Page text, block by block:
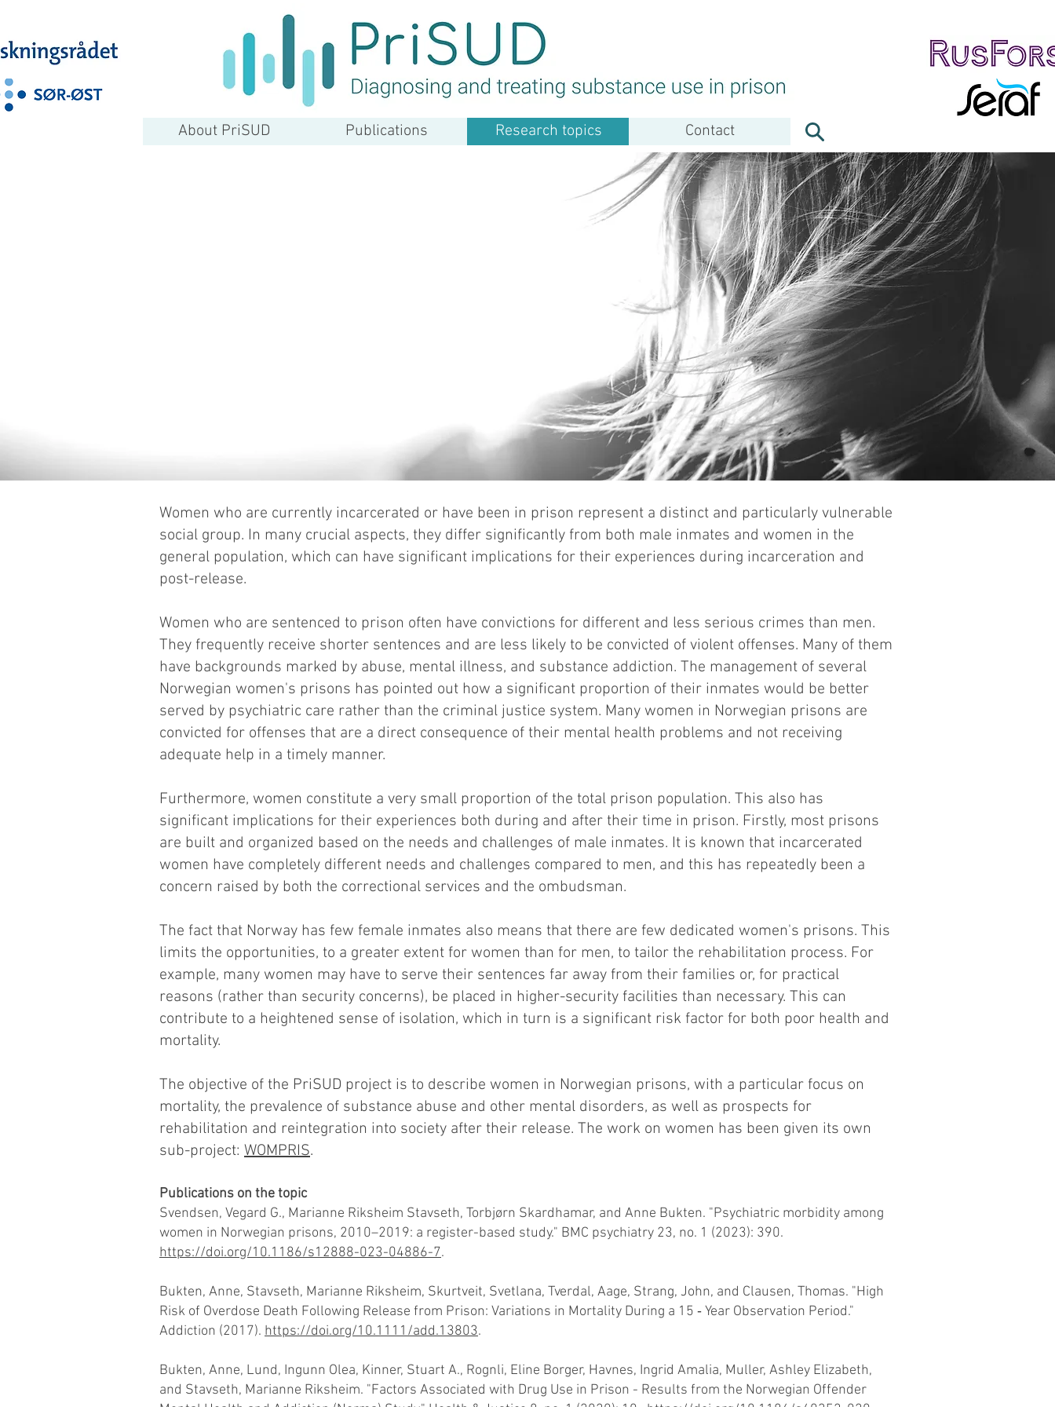
About PriSUD Publications Research topics Contact
Women who are currently incarcerated or have been in prison represent a distinct and particularly vulnerable
social group. In many crucial aspects, they differ significantly from both male inmates and women in the
general population, which can have significant implications for their experiences during incarceration and
post-release.
Women who are sentenced to prison often have convictions for different and less serious crimes than men.
They frequently receive shorter sentences and are less likely to be convicted of violent offenses. Many of them
have backgrounds marked by abuse, mental illness, and substance addiction. The management of several
Norwegian women's prisons has pointed out how a significant proportion of their inmates would be better
served by psychiatric care rather than the criminal justice system. Many women in Norwegian prisons are
convicted for offenses that are a direct consequence of their mental health problems and not receiving
adequate help in a timely manner.
Furthermore, women constitute a very small proportion of the total prison population. This also has
significant implications for their experiences both during and after their time in prison. Firstly, most prisons
are built and organized based on the needs and challenges of male inmates. It is known that incarcerated
women have completely different needs and challenges compared to men, and this has repeatedly been a
concern raised by both the correctional services and the ombudsman.
The fact that Norway has few female inmates also means that there are few dedicated women's prisons. This
limits the opportunities, to a greater extent for women than for men, to tailor the rehabilitation process. For
example, many women may have to serve their sentences far away from their families or, for practical
reasons (rather than security concerns), be placed in higher-security facilities than necessary. This can
contribute to a heightened sense of isolation, which in turn is a significant risk factor for both poor health and
mortality.
The objective of the PriSUD project is to describe women in Norwegian prisons, with a particular focus on
mortality, the prevalence of substance abuse and other mental disorders, as well as prospects for
rehabilitation and reintegration into society after their release. The work on women has been given its own
sub-project: WOMPRIS.
Publications on the topic
Svendsen, Vegard G., Marianne Riksheim Stavseth, Torbjørn Skardhamar, and Anne Bukten. "Psychiatric morbidity among
women in Norwegian prisons, 2010–2019: a register-based study." BMC psychiatry 23, no. 1 (2023): 390.
https://doi.org/10.1186/s12888-023-04886-7.
Bukten, Anne, Stavseth, Marianne Riksheim, Skurtveit, Svetlana, Tverdal, Aage, Strang, John, and Clausen, Thomas. "High
Risk of Overdose Death Following Release from Prison: Variations in Mortality During a 15 ‐ Year Observation Period."
Addiction (2017). https://doi.org/10.1111/add.13803.
Bukten, Anne, Lund, Ingunn Olea, Kinner, Stuart A., Rognli, Eline Borger, Havnes, Ingrid Amalia, Muller, Ashley Elizabeth,
and Stavseth, Marianne Riksheim. "Factors Associated with Drug Use in Prison - Results from the Norwegian Offender